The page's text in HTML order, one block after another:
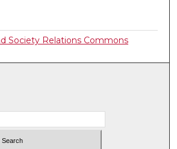
Society Relations Commons